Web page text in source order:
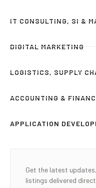
IT CONSULTING, SI &
DIGITAL MARKETING
LOGISTICS, SUPPLY
ACCOUNTING &
APPLICATION
Get the latest
listings delivered